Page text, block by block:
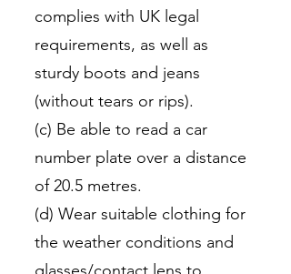
complies with UK legal
requirements, as well as
sturdy boots and jeans
(without tears or rips).
(c) Be able to read a car
number plate over a distance
of 20.5 metres.
(d) Wear suitable clothing for
the weather conditions and